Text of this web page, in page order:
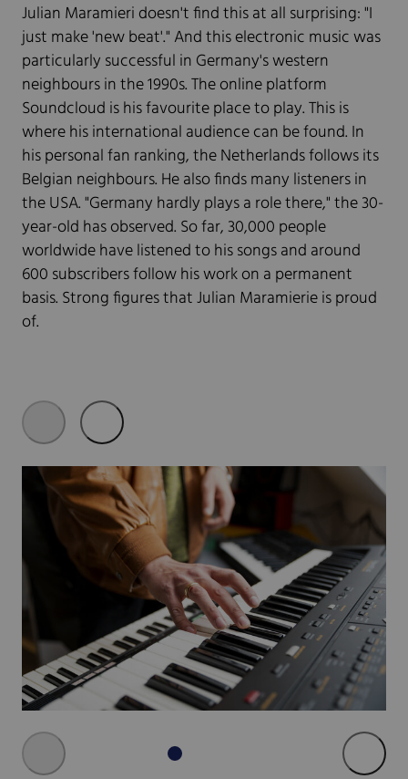
Julian Maramieri doesn't find this at all surprising: "I
just make 'new beat'." And this electronic music was
particularly successful in Germany's western
neighbours in the 1990s. The online platform
Soundcloud is his favourite place to play. This is
where his international audience can be found. In
his personal fan ranking, the Netherlands follows its
Belgian neighbours. He also finds many listeners in
the USA. "Germany hardly plays a role there," the 30-
year-old has observed. So far, 30,000 people
worldwide have listened to his songs and around
600 subscribers follow his work on a permanent
basis. Strong figures that Julian Maramierie is proud
of.